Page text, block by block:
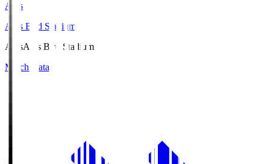
Axis
Axis Bird Stadium
AxisAxis Bird Stadium
Match Data